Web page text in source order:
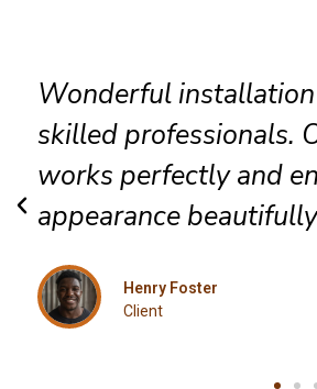
The technicians
completed everything
satisfied with their
installation service.
Grace Mitchell
Client